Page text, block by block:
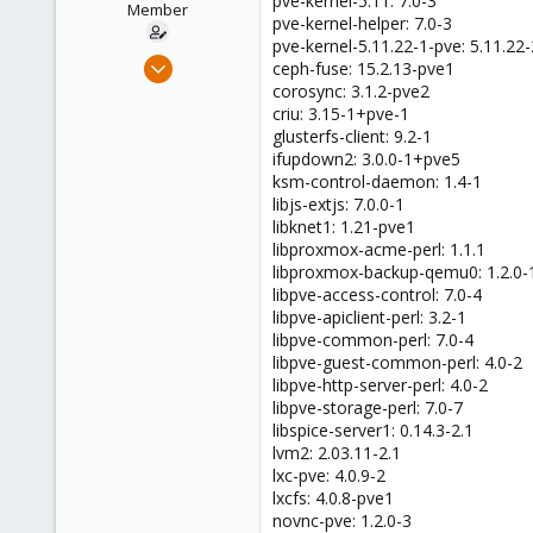
Member
Jul 23, 2021
pve-kernel-helper: 7.0-3
pve-kernel-5.11.22-1-pve:
ceph-fuse: 15.2.13-pve1
corosync: 3.1.2-pve2
criu: 3.15-1+pve-1
glusterfs-client: 9.2-1
ifupdown2: 3.0.0-1+pve5
ksm-control-daemon: 1.4-1
libjs-extjs: 7.0.0-1
libknet1: 1.21-pve1
libproxmox-acme-perl: 1.1.1
libproxmox-backup-qemu0: 1.2.0-
libpve-access-control: 7.0-4
libpve-apiclient-perl: 3.2-1
libpve-common-perl: 7.0-4
libpve-guest-common-perl: 4.0-2
libpve-http-server-perl: 4.0-2
libpve-storage-perl: 7.0-7
libspice-server1: 0.14.3-2.1
lvm2: 2.03.11-2.1
lxc-pve: 4.0.9-2
lxcfs: 4.0.8-pve1
novnc-pve: 1.2.0-3